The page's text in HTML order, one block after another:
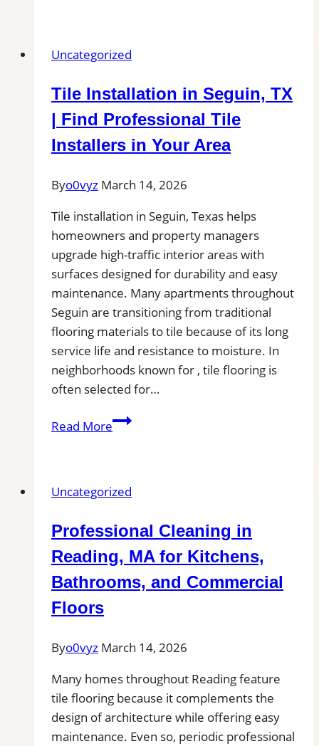
Cleaning
Ware,
MA
Kitchens,
and
Commercial
Floors
Uncategorized
Tile Installation in Seguin, TX
| Find Professional Tile
Installers in Your Area
Byo0vyz March 14, 2026
Tile installation in Seguin, Texas helps
homeowners and property managers
upgrade high-traffic interior areas with
surfaces designed for durability and easy
maintenance. Many apartments throughout
Seguin are transitioning from traditional
flooring materials to tile because of its long
service life and resistance to moisture. In
neighborhoods known for , tile flooring is
often selected for…
Read MoreTile
TX
Find
Professional
Installers
Area
Uncategorized
Professional Cleaning in
Reading, MA for Kitchens,
Bathrooms, and Commercial
Floors
Byo0vyz March 14, 2026
Many homes throughout Reading feature
tile flooring because it complements the
design of architecture while offering easy
maintenance. Even so, periodic professional